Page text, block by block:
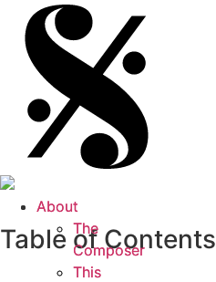
About
The
Composer
This
About
The
Composer
This
Table of Contents